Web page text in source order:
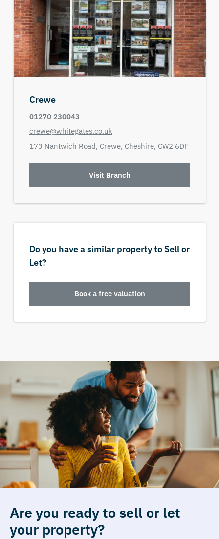
Crewe
01270 230043
crewe@whitegates.co.uk
173 Nantwich Road, Crewe, Cheshire, CW2 6DF
Visit Branch
Do you have a similar property to Sell or
Let?
Book a free valuation
Are you ready to sell or let
your property?